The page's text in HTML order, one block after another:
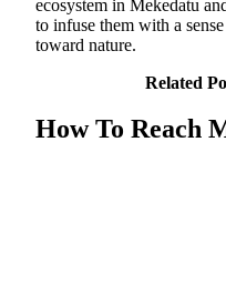
ecosystem in Mekedatu
to infuse them with a
toward nature.
Related
How To Reach